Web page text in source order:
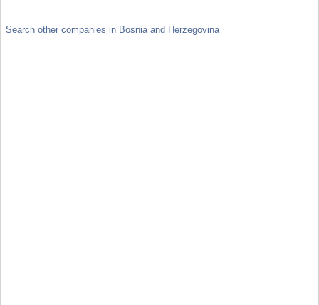
Search other companies in Bosnia and Herzegovina